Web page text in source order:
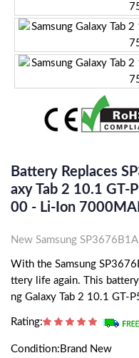
Battery Replaces
Axy Tab 2 10.1
00 - Li-Ion
New Samsung
With the Samsung
ttery life again. This
ng Galaxy Tab 2 10.1
Rating:
Condition:Brand New